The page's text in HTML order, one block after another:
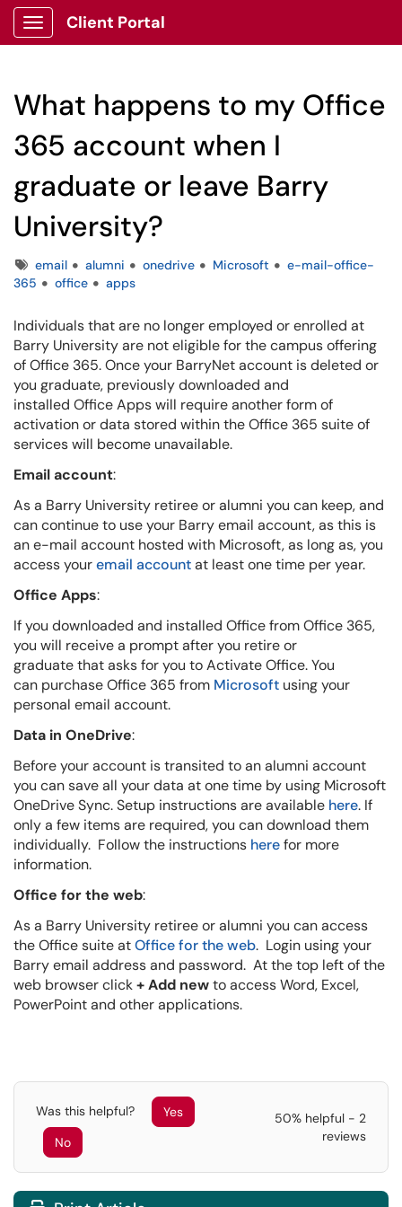
Show Applications Menu
Client Portal
What happens to my Office
365 account when I
graduate or leave Barry
University?
Tagsemail alumni onedrive Microsoft
e-mail-office-
365
office apps
Individuals that are no longer employed or enrolled at
Barry University are not eligible for the campus offering
of Office 365. Once your BarryNet account is deleted or
you graduate, previously downloaded and
installed Office Apps will require another form of
activation or data stored within the Office 365 suite of
services will become unavailable.
Email account:
As a Barry University retiree or alumni you can keep, and
can continue to use your Barry email account, as this is
an e-mail account hosted with Microsoft, as long as, you
access youremail accountat least one time per year.
Office Apps:
If you downloaded and installed Office from Office 365,
you will receive a prompt after you retire or
graduate that asks for you to Activate Office. You
can purchase Office 365 from Microsoft using your
personal email account.
Data in OneDrive:
Before your account is transited to an alumni account
you can save all your data at one time by using Microsoft
OneDrive Sync. Setup instructions are available here. If
only a few items are required, you can download them
individually. Follow the instructions herefor more
information.
Office for the web:
As a Barry University retiree or alumni you can access
the Office suite atOffice for the web. Login using your
Barry email address and password. At the top left of the
web browser click+ Add newto access Word, Excel,
PowerPoint and other applications.
Was this helpful?
Yes
No
50% helpful - 2
reviews